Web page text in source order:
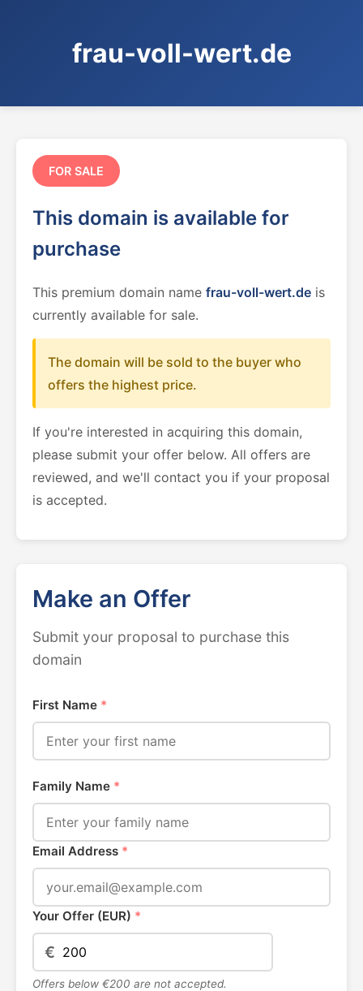
frau-voll-wert.de
FOR SALE
This domain is available for
purchase
This premium domain name frau-voll-wert.de is
currently available for sale.
The domain will be sold to the buyer who
offers the highest price.
If you're interested in acquiring this domain,
please submit your offer below. All offers are
reviewed, and we'll contact you if your proposal
is accepted.
Make an Offer
Submit your proposal to purchase this
domain
First Name *
Family Name *
Email Address *
Your Offer (EUR) *
€
Offers below €200 are not accepted.